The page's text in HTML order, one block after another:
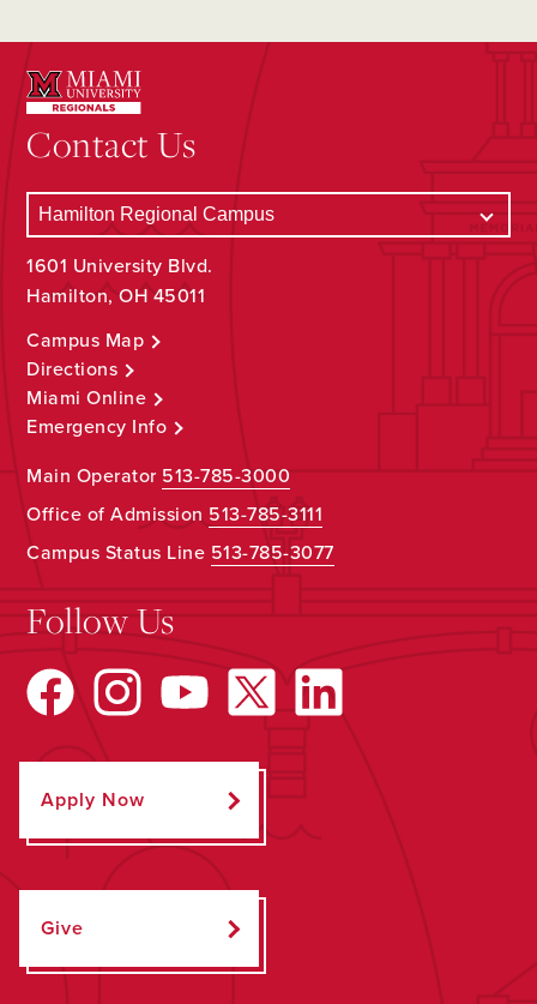
Contact Us
1601 University Blvd.
Hamilton, OH 45011
Campus Map
Directions
Miami Online
Emergency Info
Main Operator 513-785-3000
Office of Admission 513-785-3111
Campus Status Line 513-785-3077
Follow Us
Apply Now
Give